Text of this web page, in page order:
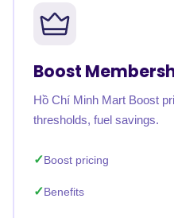
Boost
Hồ Chí Minh Mart Boost
thresholds, fuel savings.
Boost pricing
Benefits